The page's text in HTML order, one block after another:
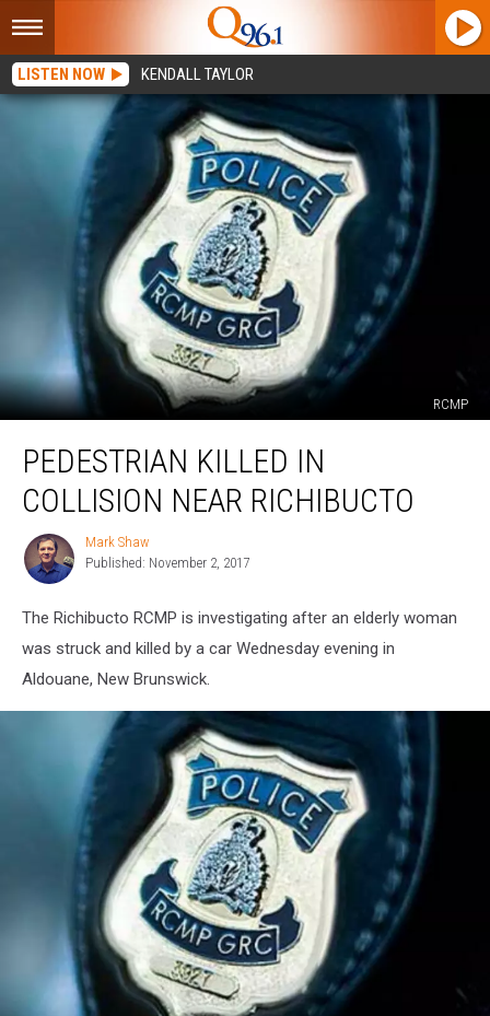
LISTEN NOW KENDALL TAYLOR
RCMP
Killed
Collision
Richibucto
PEDESTRIAN KILLED IN
COLLISION NEAR RICHIBUCTO
Mark
Shaw
Mark Shaw
Published: November 2, 2017
The Richibucto RCMP is investigating after an elderly woman
was struck and killed by a car Wednesday evening in
Aldouane, New Brunswick.